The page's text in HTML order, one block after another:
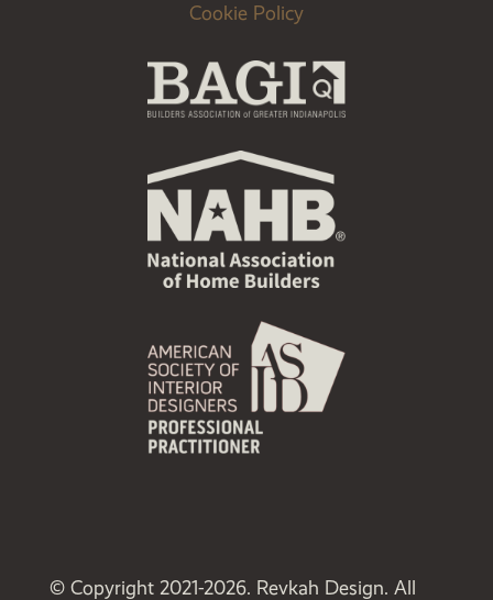
Cookie Policy
© Copyright 2021-2026. Revkah Design. All